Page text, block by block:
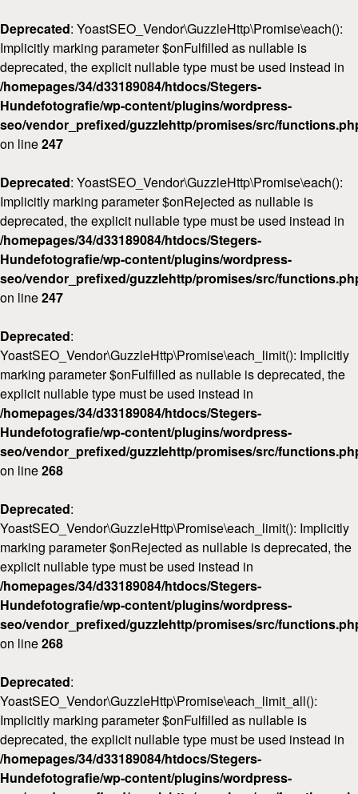
Deprecated: YoastSEO_Vendor\GuzzleHttp\Promise\each():
Implicitly marking parameter $onFulfilled as nullable is
deprecated, the explicit nullable type must be used instead in
/homepages/34/d33189084/htdocs/Stegers-
Hundefotografie/wp-content/plugins/wordpress-
seo/vendor_prefixed/guzzlehttp/promises/src/
on line247
Deprecated: YoastSEO_Vendor\GuzzleHttp\Promise\each():
Implicitly marking parameter $onRejected as nullable is
deprecated, the explicit nullable type must be used instead in
/homepages/34/d33189084/htdocs/Stegers-
Hundefotografie/wp-content/plugins/wordpress-
seo/vendor_prefixed/guzzlehttp/promises/src/
on line247
Deprecated:
YoastSEO_Vendor\GuzzleHttp\Promise\each_limit(): Implicitly
marking parameter $onFulfilled as nullable is deprecated, the
explicit nullable type must be used instead in
/homepages/34/d33189084/htdocs/Stegers-
Hundefotografie/wp-content/plugins/wordpress-
seo/vendor_prefixed/guzzlehttp/promises/src/
on line268
Deprecated:
YoastSEO_Vendor\GuzzleHttp\Promise\each_limit(): Implicitly
marking parameter $onRejected as nullable is deprecated, the
explicit nullable type must be used instead in
/homepages/34/d33189084/htdocs/Stegers-
Hundefotografie/wp-content/plugins/wordpress-
seo/vendor_prefixed/guzzlehttp/promises/src/
on line268
Deprecated:
YoastSEO_Vendor\GuzzleHttp\Promise\each_limit_all():
Implicitly marking parameter $onFulfilled as nullable is
deprecated, the explicit nullable type must be used instead in
/homepages/34/d33189084/htdocs/Stegers-
Hundefotografie/wp-content/plugins/wordpress-